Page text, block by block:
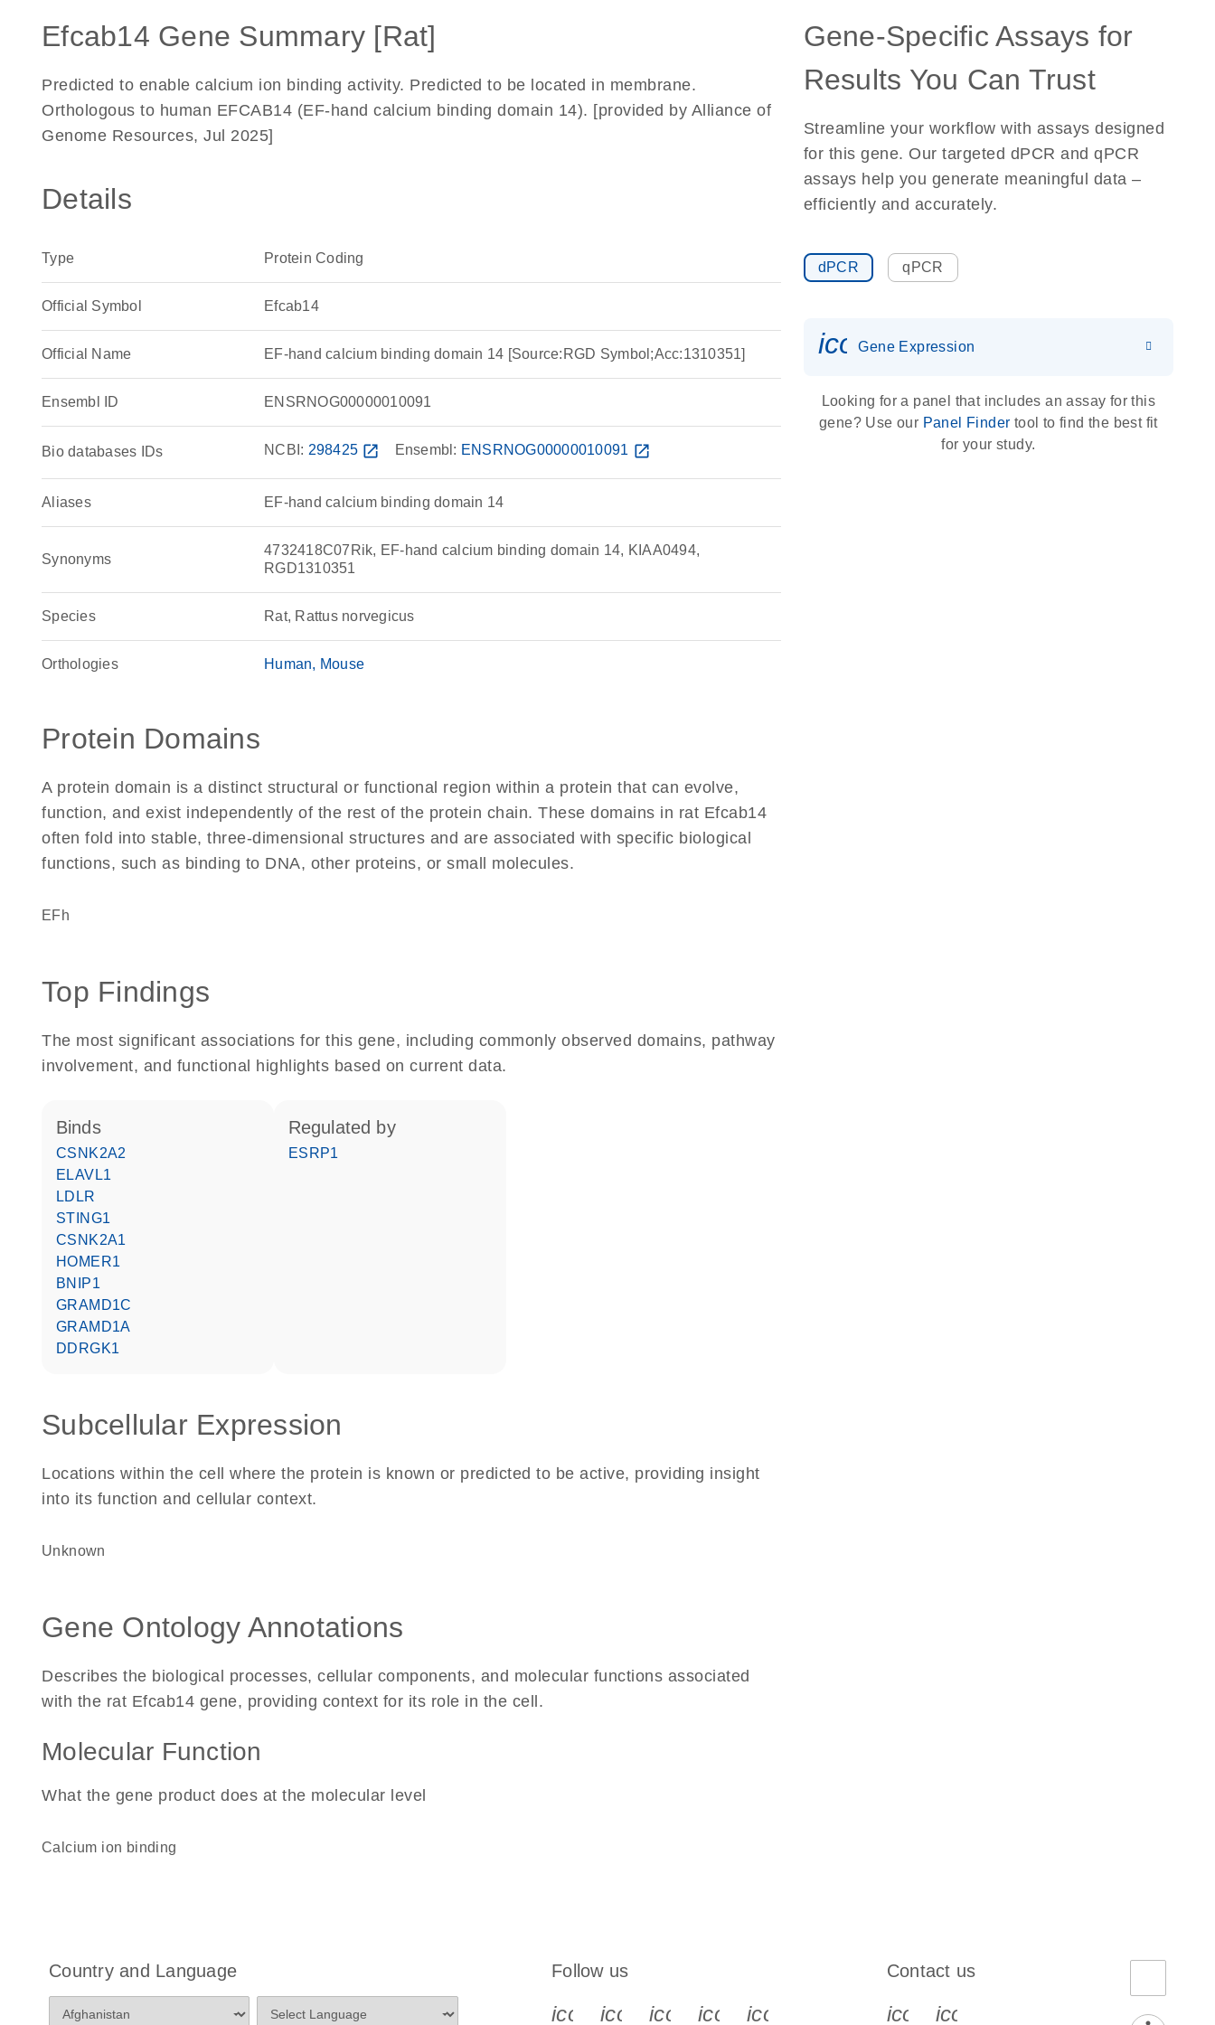
Efcab14 Gene Summary [Rat]
Predicted to enable calcium ion binding activity. Predicted to be located in membrane.
Orthologous to human EFCAB14 (EF-hand calcium binding domain 14). [provided by Alliance of
Genome Resources, Jul 2025]
Details
Type Protein Coding
Official Symbol Efcab14
Official Name EF-hand calcium binding domain 14 [Source:RGD Symbol;Acc:1310351]
Ensembl ID ENSRNOG00000010091
Bio databases IDs NCBI: 298425 open_in_new Ensembl: ENSRNOG00000010091 open_in_new
Aliases EF-hand calcium binding domain 14
Synonyms
4732418C07Rik, EF-hand calcium binding domain 14, KIAA0494,
RGD1310351
Species Rat, Rattus norvegicus
Orthologies Human Mouse
Protein Domains
A protein domain is a distinct structural or functional region within a protein that can evolve,
function, and exist independently of the rest of the protein chain. These domains in rat Efcab14
often fold into stable, three-dimensional structures and are associated with specific biological
functions, such as binding to DNA, other proteins, or small molecules.
EFh
Top Findings
The most significant associations for this gene, including commonly observed domains, pathway
involvement, and functional highlights based on current data.
binds
CSNK2A2
ELAVL1
LDLR
STING1
CSNK2A1
HOMER1
BNIP1
GRAMD1C
GRAMD1A
DDRGK1
regulated by
ESRP1
Subcellular Expression
Locations within the cell where the protein is known or predicted to be active, providing insight
into its function and cellular context.
Unknown
Gene Ontology Annotations
Describes the biological processes, cellular components, and molecular functions associated
with the rat Efcab14 gene, providing context for its role in the cell.
Molecular Function
What the gene product does at the molecular level
calcium ion binding
Gene-Specific Assays for
Results You Can Trust
Streamline your workflow with assays designed
for this gene. Our targeted dPCR and qPCR
assays help you generate meaningful data –
efficiently and accurately.
dPCR qPCR
Gene Expression
Looking for a panel that includes an assay for this
gene? Use our Panel Finder tool to find the best fit
for your study.
Country and Language Follow us
icon_0340_cc_gen_x-s
icon_0066_linkedin-s
icon_0064_facebook-s
icon_0065_instagram-s
icon_0077_youtube-s
Contact us
icon_0072_phone-s
icon_0063_envelope-s